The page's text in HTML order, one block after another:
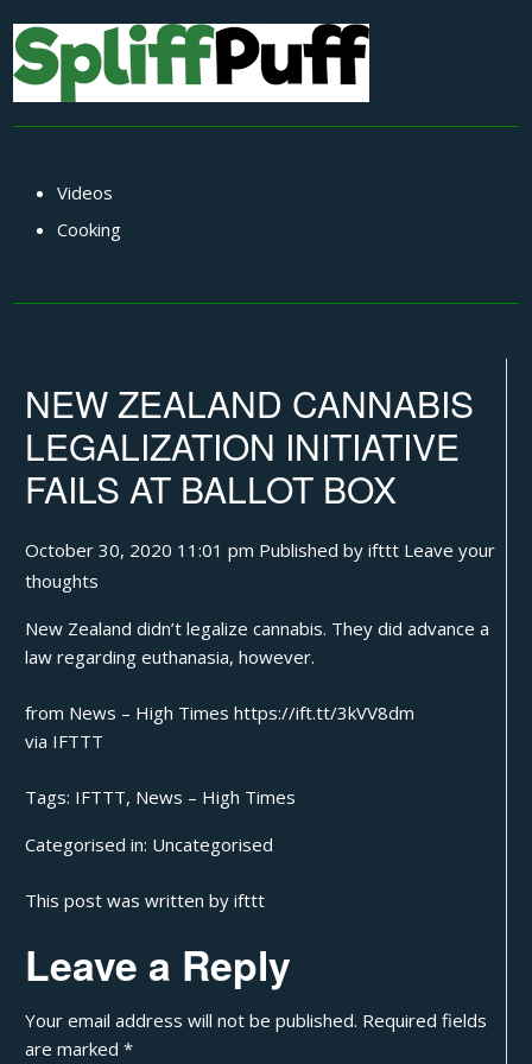
Videos
Cooking
NEW ZEALAND CANNABIS
LEGALIZATION INITIATIVE
FAILS AT BALLOT BOX
October 30, 2020 11:01 pm Published byifttt Leave your
thoughts
New Zealand didn’t legalize cannabis. They did advance a
law regarding euthanasia, however.
from News – High Times https://ift.tt/3kVV8dm
via IFTTT
Tags: IFTTT, News – High Times
Categorised in: Uncategorised
This post was written by ifttt
Leave a Reply
Your email address will not be published. Required fields
are marked*